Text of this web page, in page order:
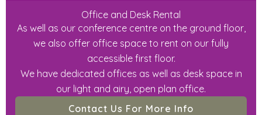
Office and Desk Rental
As well as our conference centre on the ground floor,
we also offer office space to rent on our fully
accessible first floor.
We have dedicated offices as well as desk space in
our light and airy, open plan office.
Contact Us For More Info